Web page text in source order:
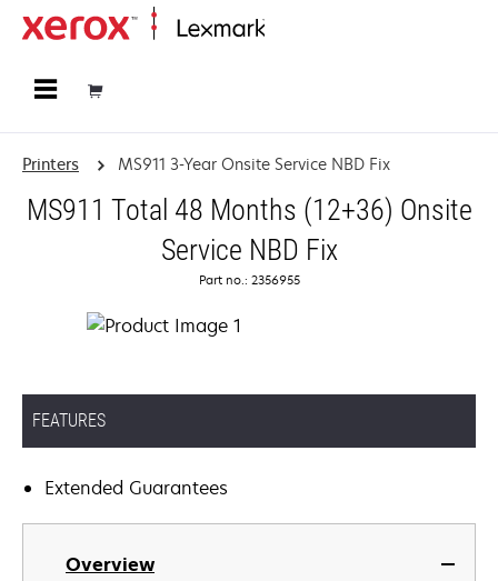
Printers MS911 3-Year Onsite Service NBD Fix
MS911 Total 48 Months (12+36) Onsite
Service NBD Fix
Part no.: 2356955
FEATURES
Extended Guarantees
Overview